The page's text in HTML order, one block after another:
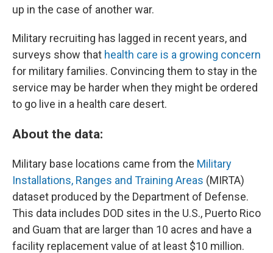
up in the case of another war.
Military recruiting has lagged in recent years, and
surveys show that health care is a growing concern
for military families. Convincing them to stay in the
service may be harder when they might be ordered
to go live in a health care desert.
About the data:
Military base locations came from the Military
Installations, Ranges and Training Areas (MIRTA)
dataset produced by the Department of Defense.
This data includes DOD sites in the U.S., Puerto Rico
and Guam that are larger than 10 acres and have a
facility replacement value of at least $10 million.